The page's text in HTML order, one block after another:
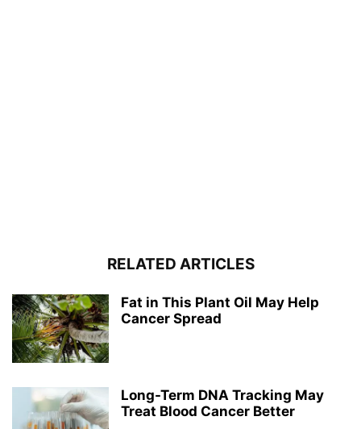
RELATED ARTICLES
Fat in This Plant Oil May Help
Cancer Spread
Long-Term DNA Tracking May
Treat Blood Cancer Better